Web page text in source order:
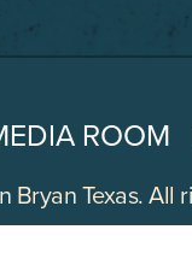
ROOM
Texas. All